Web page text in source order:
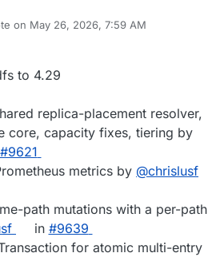
on May 26, 2026, 7:59 AM
by
to 4.29
replica-placement resolver,
core, capacity fixes, tiering by
#9621
metrics by @chrislusf
path mutations with a per-path
in #9639
for atomic multi-entry